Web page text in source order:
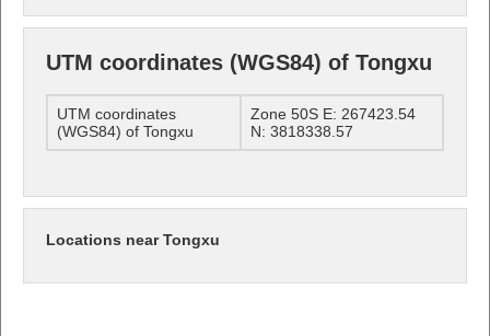
UTM coordinates (WGS84) of Tongxu
UTM coordinates
(WGS84) of Tongxu
Zone 50S E: 267423.54
N: 3818338.57
Locations near Tongxu